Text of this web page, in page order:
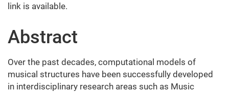
link is available.
Abstract
Over the past decades, computational models of
musical structures have been successfully developed
in interdisciplinary research areas such as Music